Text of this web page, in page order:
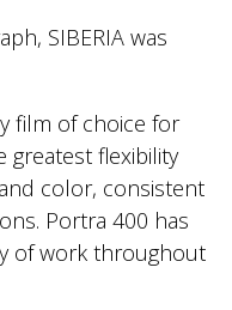
SIBERIA was
film of choice for
greatest flexibility
color, consistent
Portra 400 has
of work throughout